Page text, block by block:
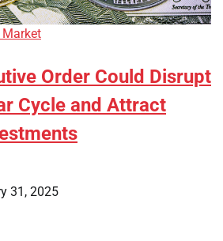
Market
Order Could Disrupt
Cycle and Attract
31, 2025